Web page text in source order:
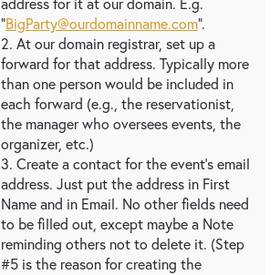
"BigParty@ourdomainname.com".
2. At our domain registrar, set up a
forward for that address. Typically more
than one person would be included in
each forward (e.g., the reservationist,
the manager who oversees events, the
organizer, etc.)
3. Create a contact for the event's email
address. Just put the address in First
Name and in Email. No other fields need
to be filled out, except maybe a Note
reminding others not to delete it. (Step
#5 is the reason for creating the